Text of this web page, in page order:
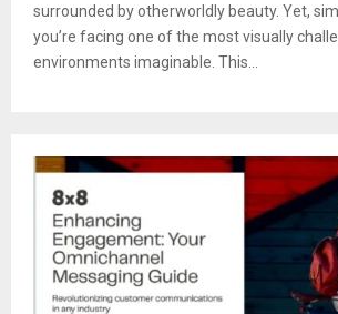
surrounded by otherworldly beauty. Yet,
you’re facing one of the most visually
environments imaginable. This...